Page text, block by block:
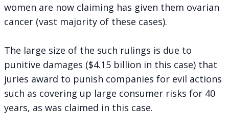
women are now claiming has given them ovarian
cancer (vast majority of these cases).
The large size of the such rulings is due to
punitive damages ($4.15 billion in this case) that
juries award to punish companies for evil actions
such as covering up large consumer risks for 40
years, as was claimed in this case.